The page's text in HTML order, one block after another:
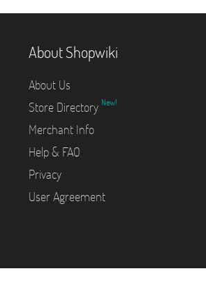
About Shopwiki
About Us
Store Directory New!
Merchant Info
Help & FAQ
Privacy
User Agreement